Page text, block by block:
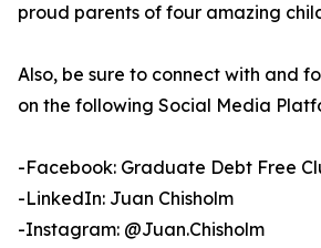
proud parents of four amazing
Also, be sure to connect with and
on the following Social Media
-Facebook: Graduate Debt Free
-LinkedIn: Juan Chisholm
-Instagram: @Juan.Chisholm